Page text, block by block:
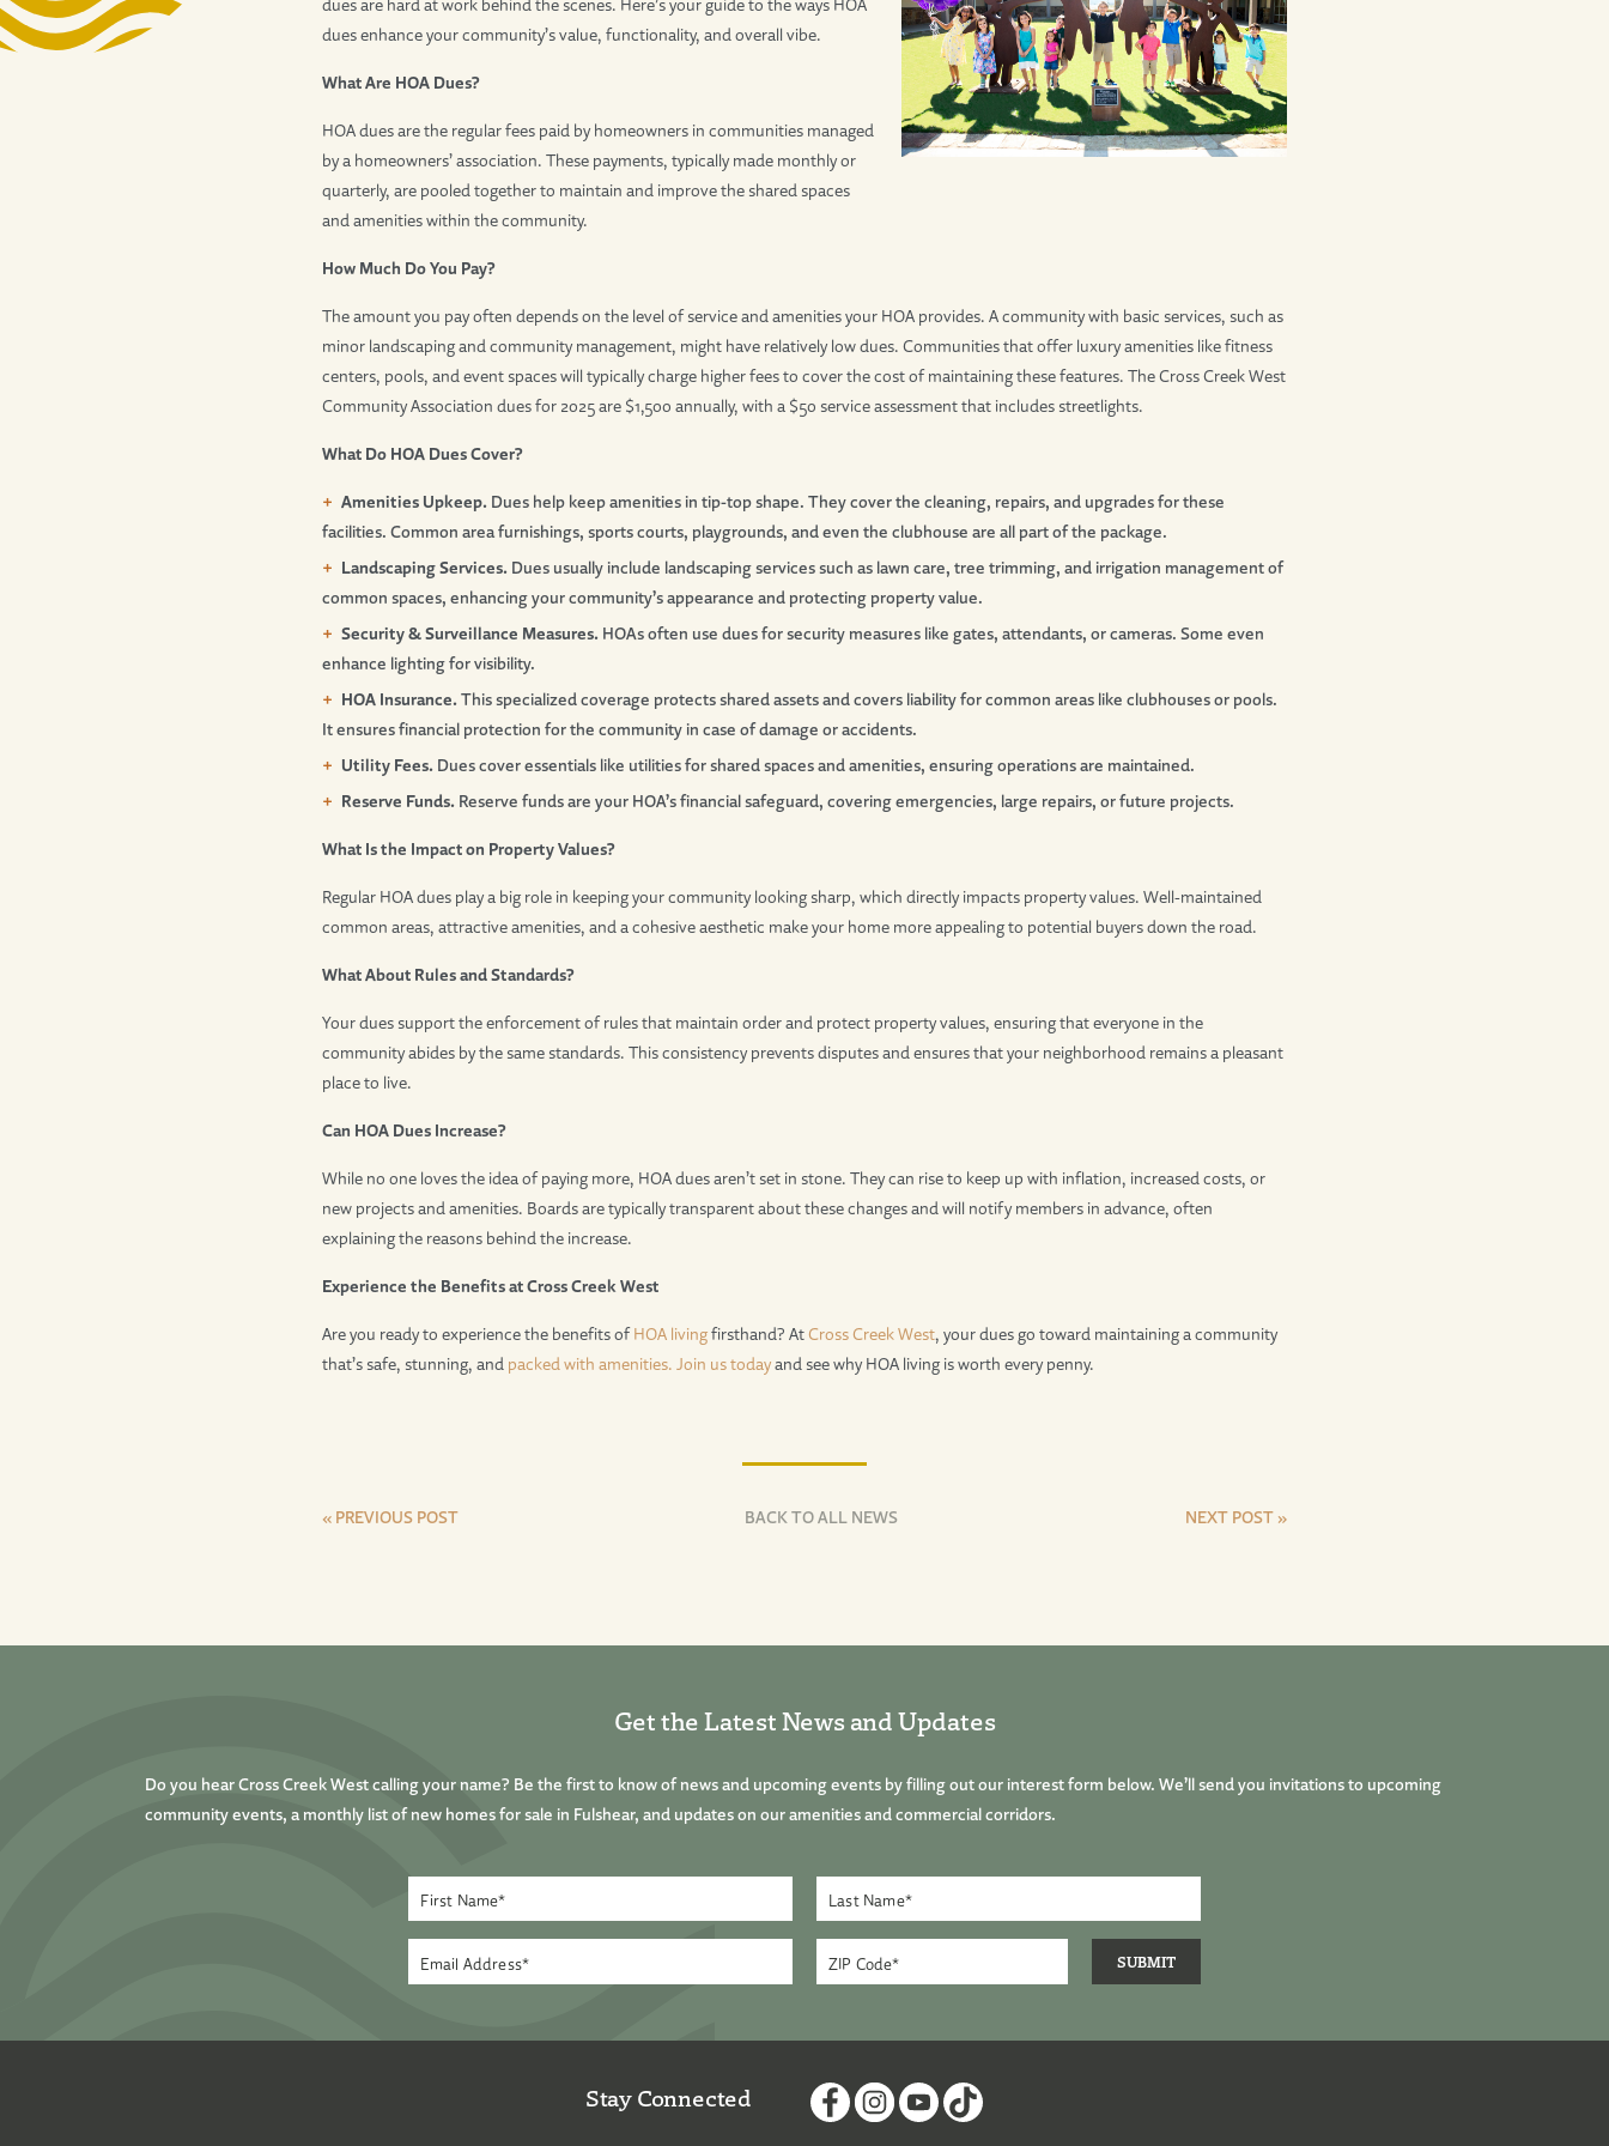
dues are hard at work behind the scenes. Here’s your guide to the ways HOA
dues enhance your community’s value, functionality, and overall vibe.
What Are HOA Dues?
HOA dues are the regular fees paid by homeowners in communities managed
by a homeowners’ association. These payments, typically made monthly or
quarterly, are pooled together to maintain and improve the shared spaces
and amenities within the community.
How Much Do You Pay?
The amount you pay often depends on the level of service and amenities your HOA provides. A community with basic services, such as
minor landscaping and community management, might have relatively low dues. Communities that offer luxury amenities like fitness
centers, pools, and event spaces will typically charge higher fees to cover the cost of maintaining these features. The Cross Creek West
Community Association dues for 2025 are $1,500 annually, with a $50 service assessment that includes streetlights.
What Do HOA Dues Cover?
Amenities Upkeep.Dues help keep amenities in tip-top shape. They cover the cleaning, repairs, and upgrades for these
facilities. Common area furnishings, sports courts, playgrounds, and even the clubhouse are all part of the package.
Landscaping Services.Dues usually include landscaping services such as lawn care, tree trimming, and irrigation management of
common spaces, enhancing your community’s appearance and protecting property value.
Security & Surveillance Measures.HOAs often use dues for security measures like gates, attendants, or cameras. Some even
enhance lighting for visibility.
HOA Insurance.This specialized coverage protects shared assets and covers liability for common areas like clubhouses or pools.
It ensures financial protection for the community in case of damage or accidents.
Utility Fees.Dues cover essentials like utilities for shared spaces and amenities, ensuring operations are maintained.
Reserve Funds.Reserve funds are your HOA’s financial safeguard, covering emergencies, large repairs, or future projects.
What Is the Impact on Property Values?
Regular HOA dues play a big role in keeping your community looking sharp, which directly impacts property values. Well-maintained
common areas, attractive amenities, and a cohesive aesthetic make your home more appealing to potential buyers down the road.
What About Rules and Standards?
Your dues support the enforcement of rules that maintain order and protect property values, ensuring that everyone in the
community abides by the same standards. This consistency prevents disputes and ensures that your neighborhood remains a pleasant
place to live.
Can HOA Dues Increase?
While no one loves the idea of paying more, HOA dues aren’t set in stone. They can rise to keep up with inflation, increased costs, or
new projects and amenities. Boards are typically transparent about these changes and will notify members in advance, often
explaining the reasons behind the increase.
Experience the Benefits at Cross Creek West
Are you ready to experience the benefits ofHOA livingfirsthand? AtCross Creek West, your dues go toward maintaining a community
that’s safe, stunning, and packed with amenities. Join us todayand see why HOA living is worth every penny.
« PREVIOUS POST BACK TO ALL NEWS NEXT POST »
Get the Latest News and Updates
Do you hear Cross Creek West calling your name? Be the first to know of news and upcoming events by filling out our interest form below. We’ll send you invitations to upcoming
community events, a monthly list of new homes for sale in Fulshear, and updates on our amenities and commercial corridors.
Stay Connected